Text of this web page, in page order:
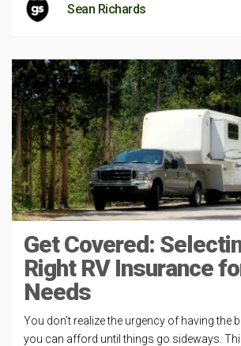
Sean Richards
Get Covered:
Right RV Insurance
Needs
You don’t realize the urgency of having the
you can afford until things go sideways.